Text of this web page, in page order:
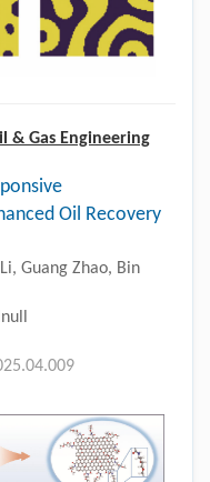
& Gas Engineering
Oil Recovery
Guang Zhao, Bin